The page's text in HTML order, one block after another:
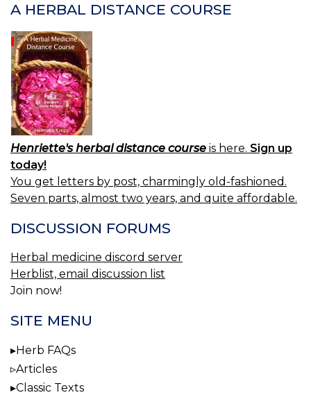
A HERBAL DISTANCE COURSE
Henriette's herbal distance course is here. Sign up
today!
You get letters by post, charmingly old-fashioned.
Seven parts, almost two years, and quite affordable.
DISCUSSION FORUMS
Herbal medicine discord server
Herblist, email discussion list
Join now!
SITE MENU
Herb FAQs
Articles
Classic Texts